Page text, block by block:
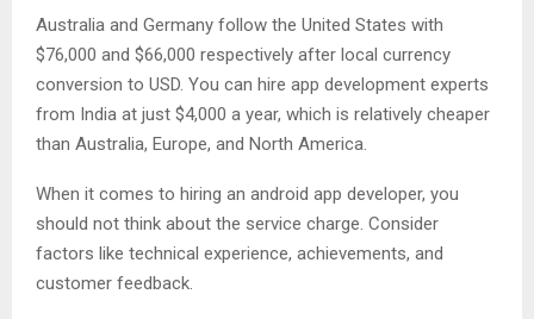
Australia and Germany follow the United States with
$76,000 and $66,000 respectively after local currency
conversion to USD. You can hire app development experts
from India at just $4,000 a year, which is relatively cheaper
than Australia, Europe, and North America.
When it comes to hiring an android app developer, you
should not think about the service charge. Consider
factors like technical experience, achievements, and
customer feedback.